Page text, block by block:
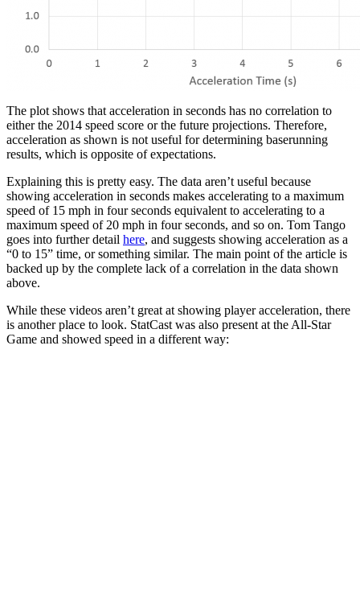
The plot shows that acceleration in seconds has no correlation to
either the 2014 speed score or the future projections. Therefore,
acceleration as shown is not useful for determining baserunning
results, which is opposite of expectations.
Explaining this is pretty easy. The data aren’t useful because
showing acceleration in seconds makes accelerating to a maximum
speed of 15 mph in four seconds equivalent to accelerating to a
maximum speed of 20 mph in four seconds, and so on. Tom Tango
goes into further detail here, and suggests showing acceleration as a
“0 to 15” time, or something similar. The main point of the article is
backed up by the complete lack of a correlation in the data shown
above.
While these videos aren’t great at showing player acceleration, there
is another place to look. StatCast was also present at the All-Star
Game and showed speed in a different way: